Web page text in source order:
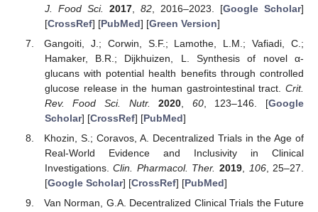
J. Food Sci.
2017, 82, 2016–2023. [Google Scholar]
[CrossRef] [PubMed] [Green Version]
Gangoiti, J.; Corwin, S.F.; Lamothe, L.M.; Vafiadi, C.;
Hamaker, B.R.; Dijkhuizen, L. Synthesis of novel α-
glucans with potential health benefits through controlled
glucose release in the human gastrointestinal tract. Crit.
Rev. Food Sci. Nutr.
2020 60, 123–146. [Google
Scholar] [CrossRef] [PubMed]
Khozin, S.; Coravos, A. Decentralized Trials in the Age of
Real-World Evidence and Inclusivity in Clinical
Investigations.Clin. Pharmacol. Ther. 2019 106, 25–27.
[Google Scholar] [CrossRef] [PubMed]
Van Norman, G.A. Decentralized Clinical Trials the Future